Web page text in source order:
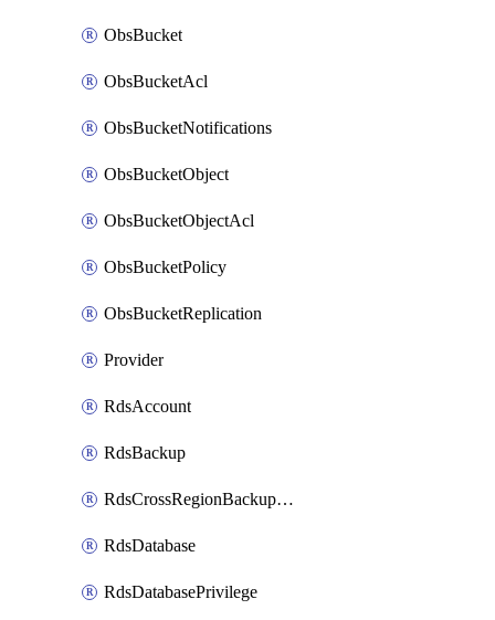
ObsBucket
ObsBucketAcl
ObsBucketNotifications
ObsBucketObject
ObsBucketObjectAcl
ObsBucketPolicy
ObsBucketReplication
Provider
RdsAccount
RdsBackup
RdsCrossRegionBackupStrategy
RdsDatabase
RdsDatabasePrivilege